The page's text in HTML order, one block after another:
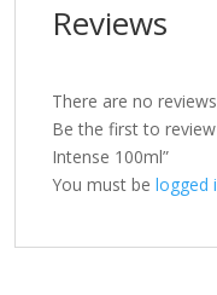
Reviews
There are no
Be the first to review
Intense 100ml”
You must be logged